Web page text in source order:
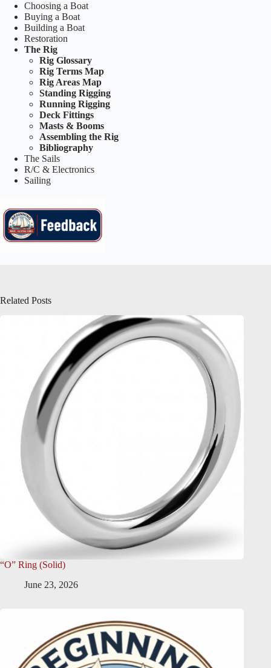
Choosing a Boat
Buying a Boat
Building a Boat
Restoration
The Rig
Rig Glossary
Rig Terms Map
Rig Areas Map
Standing Rigging
Running Rigging
Deck Fittings
Masts & Booms
Assembling the Rig
Bibliography
The Sails
R/C & Electronics
Sailing
Related Posts
“O” Ring (Solid)
June 23, 2026